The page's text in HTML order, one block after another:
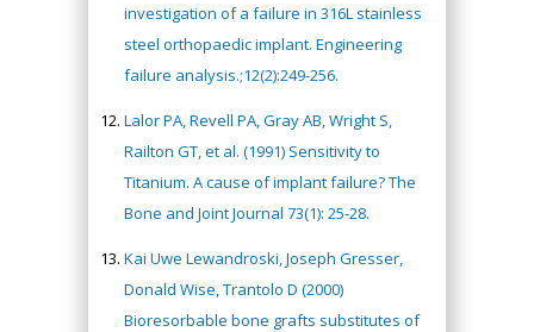
investigation of a failure in 316L stainless
steel orthopaedic implant. Engineering
failure analysis.;12(2):249-256.
Lalor PA, Revell PA, Gray AB, Wright S,
Railton GT, et al. (1991) Sensitivity to
Titanium. A cause of implant failure? The
Bone and Joint Journal 73(1): 25-28.
Kai Uwe Lewandroski, Joseph Gresser,
Donald Wise, Trantolo D (2000)
Bioresorbable bone grafts substitutes of